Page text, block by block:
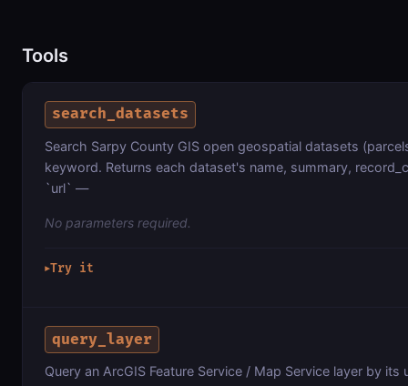
Tools
search_datasets
Search Sarpy County GIS open geospatial datasets
keyword. Returns each dataset's name, summary,
`url` —
No parameters required.
▶Try it
query_layer
Query an ArcGIS Feature Service / Map Service layer by